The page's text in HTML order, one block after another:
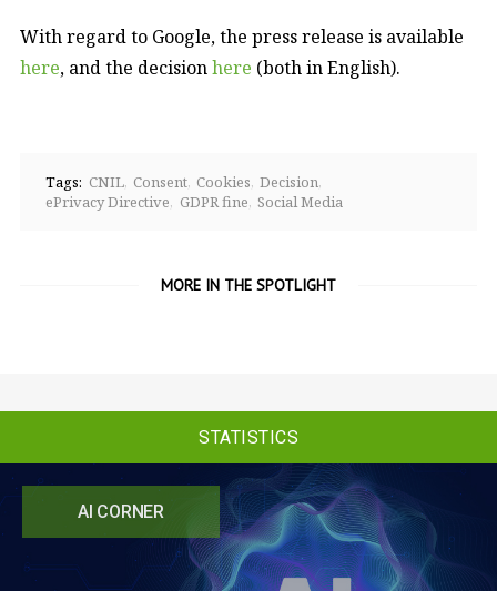
AI CORNER
With regard to Google, the press release is available
here, and the decisionhere (both in English).
Tags: CNIL Consent Cookies Decision
ePrivacy Directive
GDPR fine Social Media
MORE IN THE SPOTLIGHT
STATISTICS